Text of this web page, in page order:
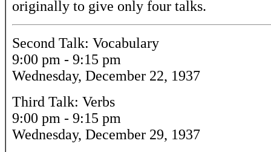
originally to give only four talks.
Second Talk: Vocabulary
9:00 pm - 9:15 pm
Wednesday, December 22, 1937
Third Talk: Verbs
9:00 pm - 9:15 pm
Wednesday, December 29, 1937